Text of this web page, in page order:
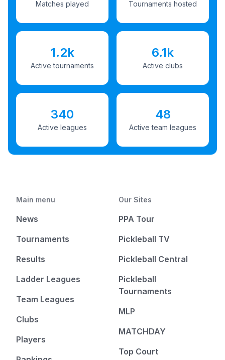
Matches played Tournaments hosted
1.2k
Active tournaments
6.1k
Active clubs
340
Active leagues
48
Active team leagues
Main menu
News
Tournaments
Results
Ladder Leagues
Team Leagues
Clubs
Players
Our Sites
PPA Tour
Pickleball TV
Pickleball Central
Pickleball
Tournaments
MLP
MATCHDAY
Top Court